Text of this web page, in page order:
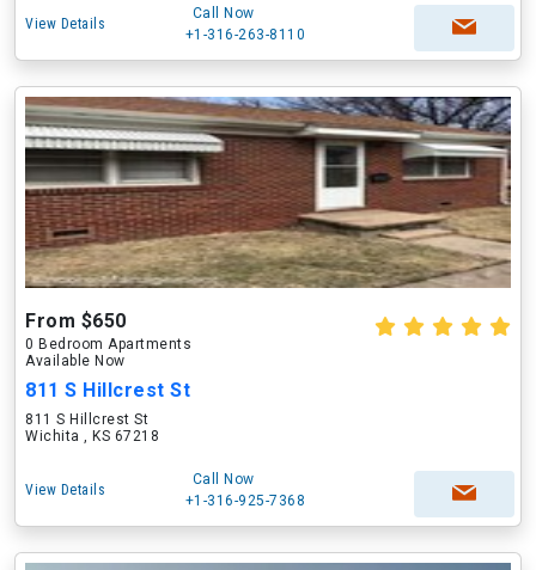
View Details
Call Now
+1-316-263-8110
From $650
0 Bedroom Apartments
Available Now
811 S Hillcrest St
811 S Hillcrest St
Wichita , KS 67218
View Details
Call Now
+1-316-925-7368